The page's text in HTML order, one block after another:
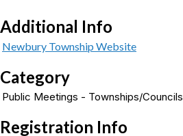
Additional Info
Newbury Township Website
Category
Public Meetings - Townships/Councils
Registration Info